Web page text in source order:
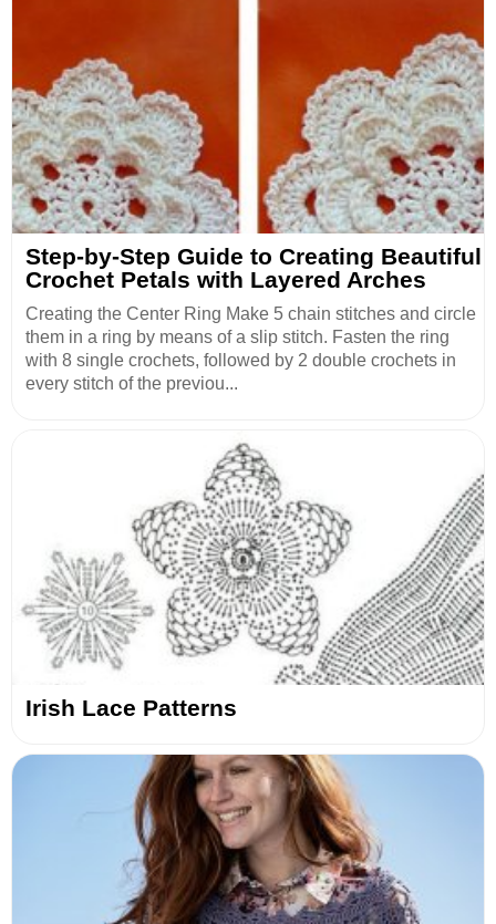
Step-by-Step Guide to Creating Beautiful
Crochet Petals with Layered Arches
Creating the Center Ring Make 5 chain stitches and circle
them in a ring by means of a slip stitch. Fasten the ring
with 8 single crochets, followed by 2 double crochets in
every stitch of the previou...
Irish Lace Patterns